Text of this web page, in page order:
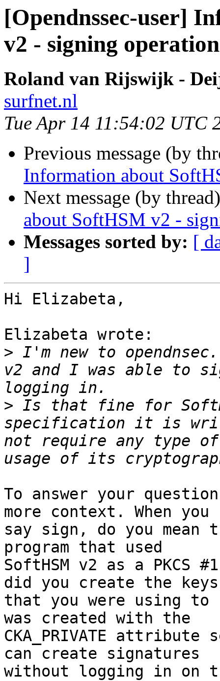
[Opendnssec-user]
v2 - signing operation
Roland van Rijswijk -
surfnet.nl
Tue Apr 14 11:54:02 UTC
Previous message (by
Information about
Next message (by
about SoftHSM v2 -
Messages sorted by: [
]
Hi Elizabeta,
Elizabeta wrote:
> I'm new to
v2 and I was able to
> Is that fine for
specification it is
not require any type
To answer your
more context. When you
say sign, do you mean
program that used
SoftHSM v2 as a
did you create the keys
that you were using
was created with the
CKA_PRIVATE attribute
can create signatures
without logging in on